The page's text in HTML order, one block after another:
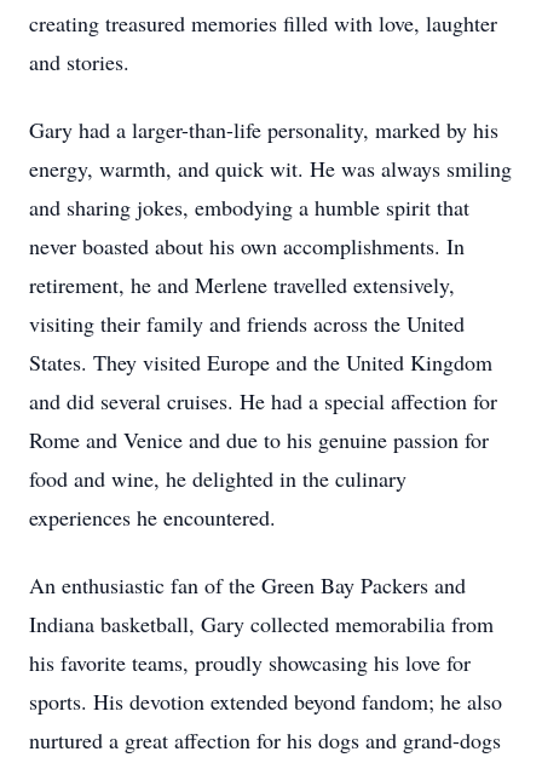
creating treasured memories filled with love, laughter
and stories.
Gary had a larger-than-life personality, marked by his
energy, warmth, and quick wit. He was always smiling
and sharing jokes, embodying a humble spirit that
never boasted about his own accomplishments. In
retirement, he and Merlene travelled extensively,
visiting their family and friends across the United
States. They visited Europe and the United Kingdom
and did several cruises. He had a special affection for
Rome and Venice and due to his genuine passion for
food and wine, he delighted in the culinary
experiences he encountered.
An enthusiastic fan of the Green Bay Packers and
Indiana basketball, Gary collected memorabilia from
his favorite teams, proudly showcasing his love for
sports. His devotion extended beyond fandom; he also
nurtured a great affection for his dogs and grand-dogs